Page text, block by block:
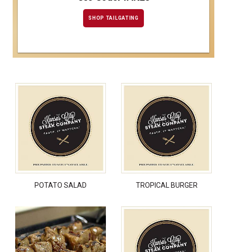
SHOP TAILGATING
POTATO SALAD TROPICAL BURGER